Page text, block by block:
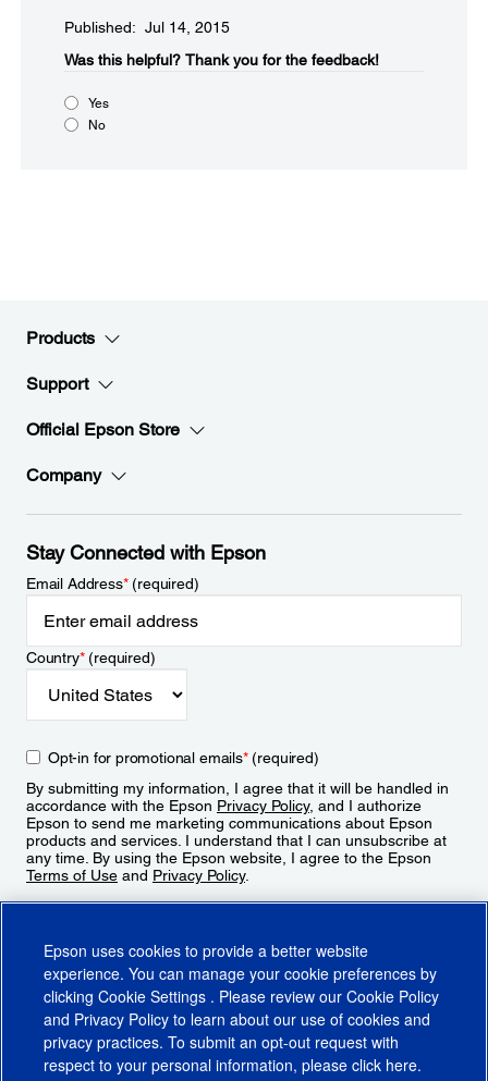
Published: Jul 14, 2015
Was this helpful?​ Thank you for the feedback!
Yes
No
Products
Support
Official Epson Store
Company
Stay Connected with Epson
Email Address*(required)
Country*(required)
Opt-in for promotional emails*(required)
By submitting my information, I agree that it will be handled in
accordance with the Epson Privacy Policy, and I authorize
Epson to send me marketing communications about Epson
products and services. I understand that I can unsubscribe at
any time. By using the Epson website, I agree to the Epson
Terms of Use and Privacy Policy.
Epson uses cookies to provide a better website
experience. You can manage your cookie preferences by
clicking Cookie Settings . Please review our Cookie Policy
and Privacy Policy to learn about our use of cookies and
privacy practices. To submit an opt-out request with
respect to your personal information, please click here.